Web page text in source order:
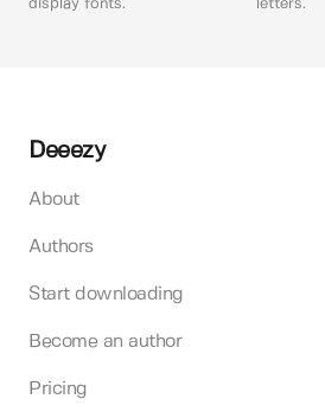
display fonts.
letters.
Deeezy
About
Authors
Start downloading
Become an author
Pricing